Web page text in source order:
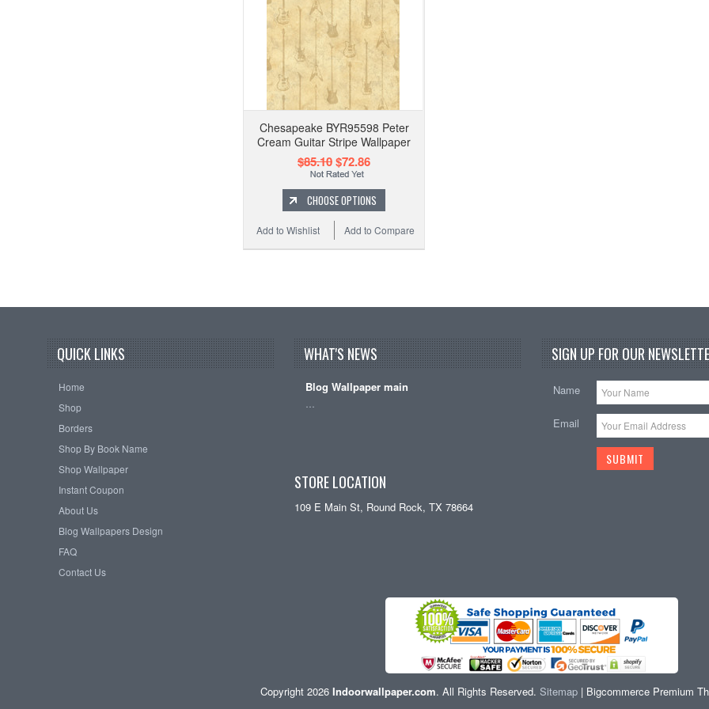
Chesapeake BYR95598 Peter
Cream Guitar Stripe Wallpaper
$85.10$72.86
CHOOSE OPTIONS
Add to Compare
Add to Wishlist
QUICK LINKS
Home
Shop
Borders
Shop By Book Name
Shop Wallpaper
Instant Coupon
About Us
Blog Wallpapers Design
FAQ
Contact Us
WHAT'S NEWS
Blog Wallpaper main
STORE LOCATION
109 E Main St, Round Rock, TX 78664
SIGN UP FOR OUR
Name
Email
Copyright 2026 Indoorwallpaper.com. All Rights Reserved. Sitemap | Bigcommerce Premium